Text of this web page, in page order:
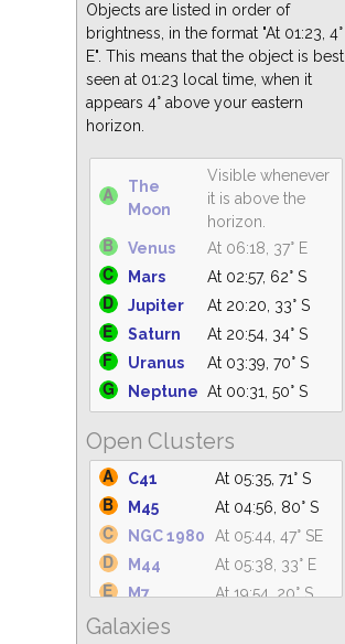
Objects are listed in order of
brightness, in the format "At 01:23, 4°
E". This means that the object is best
seen at 01:23 local time, when it
appears 4° above your eastern
horizon.
The
Moon
Visible whenever
it is above the
horizon.
Venus
At 06:18, 37° E
Mars
At 02:57, 62° S
Jupiter
At 20:20, 33° S
Saturn
At 20:54, 34° S
Uranus
At 03:39, 70° S
Neptune At 00:31, 50° S
Open Clusters
C41
At 05:35, 71° S
M45
At 04:56, 80° S
NGC 1980
At 05:44, 47° SE
M44
At 05:38, 33° E
M7
At 19:54, 20° S
M42
Galaxies